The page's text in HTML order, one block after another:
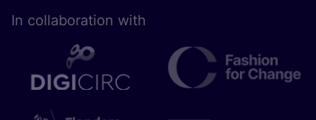
In collaboration with